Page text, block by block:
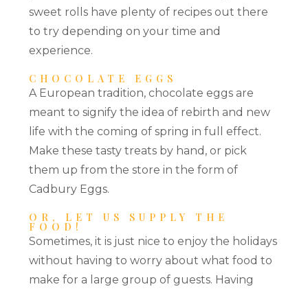
sweet rolls have plenty of recipes out there
to try depending on your time and
experience.
CHOCOLATE EGGS
A European tradition, chocolate eggs are
meant to signify the idea of rebirth and new
life with the coming of spring in full effect.
Make these tasty treats by hand, or pick
them up from the store in the form of
Cadbury Eggs.
OR, LET US SUPPLY THE
FOOD!
Sometimes, it is just nice to enjoy the holidays
without having to worry about what food to
make for a large group of guests. Having